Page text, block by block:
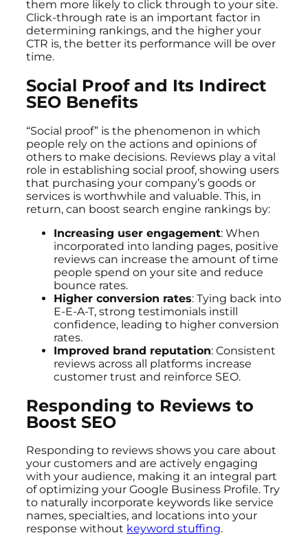
them more likely to click through to your site.
Click-through rate is an important factor in
determining rankings, and the higher your
CTR is, the better its performance will be over
time.
Social Proof and Its Indirect
SEO Benefits
“Social proof” is the phenomenon in which
people rely on the actions and opinions of
others to make decisions. Reviews play a vital
role in establishing social proof, showing users
that purchasing your company’s goods or
services is worthwhile and valuable. This, in
return, can boost search engine rankings by:
Increasing user engagement: When
incorporated into landing pages, positive
reviews can increase the amount of time
people spend on your site and reduce
bounce rates.
Higher conversion rates: Tying back into
E-E-A-T, strong testimonials instill
confidence, leading to higher conversion
rates.
Improved brand reputation: Consistent
reviews across all platforms increase
customer trust and reinforce SEO.
Responding to Reviews to
Boost SEO
Responding to reviews shows you care about
your customers and are actively engaging
with your audience, making it an integral part
of optimizing your Google Business Profile. Try
to naturally incorporate keywords like service
names, specialties, and locations into your
response without keyword stuffing.